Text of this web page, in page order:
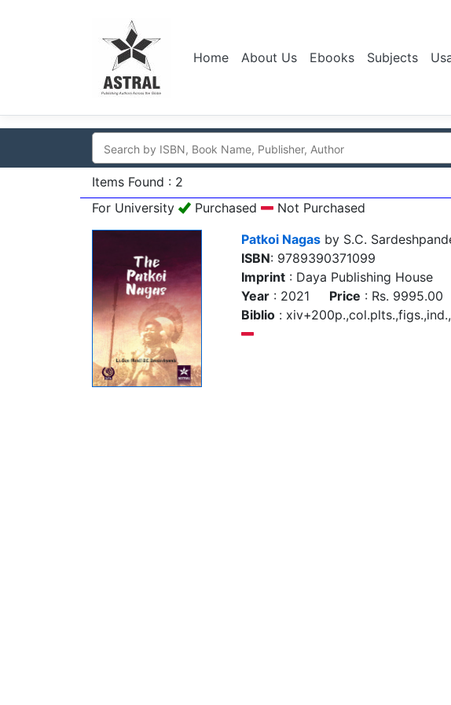
Home About Us Ebooks Subjects
Items Found : 2
For University
Purchased
Not Purchased
Patkoi Nagas by S.C.
ISBN: 9789390371099
Imprint : Daya Publishing House
Year : 2021 Price : Rs. 9995.00
Biblio :